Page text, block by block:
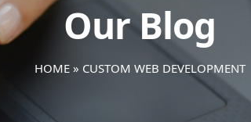
Our Blog
HOME» CUSTOM WEB DEVELOPMENT